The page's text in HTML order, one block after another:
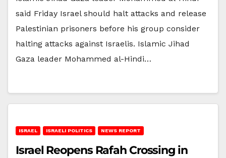
said Friday Israel should halt attacks and release
Palestinian prisoners before his group consider
halting attacks against Israelis. Islamic Jihad
Gaza leader Mohammed al-Hindi…
ISRAEL ISRAELI POLITICS NEWS REPORT
Israel Reopens Rafah Crossing in